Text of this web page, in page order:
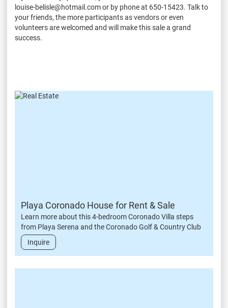
louise-belisle@hotmail.com or by phone at 650-15423. Talk to
your friends, the more participants as vendors or even
volunteers are welcomed and will make this sale a grand
success.
Playa Coronado House for Rent & Sale
Learn more about this 4-bedroom Coronado Villa steps
from Playa Serena and the Coronado Golf & Country Club
Inquire